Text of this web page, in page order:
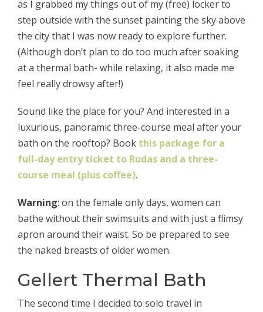
as I grabbed my things out of my (free) locker to
step outside with the sunset painting the sky above
the city that I was now ready to explore further.
(Although don’t plan to do too much after soaking
at a thermal bath- while relaxing, it also made me
feel really drowsy after!)
Sound like the place for you? And interested in a
luxurious, panoramic three-course meal after your
bath on the rooftop? Book this package for a
full-day entry ticket to Rudas and a three-
course meal (plus coffee).
Warning: on the female only days, women can
bathe without their swimsuits and with just a flimsy
apron around their waist. So be prepared to see
the naked breasts of older women.
Gellert Thermal Bath
The second time I decided to solo travel in